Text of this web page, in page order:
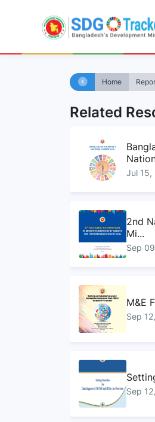
Home
Related
Jul 15,
2nd
Mi...
Sep
M&E
Sep
Sep